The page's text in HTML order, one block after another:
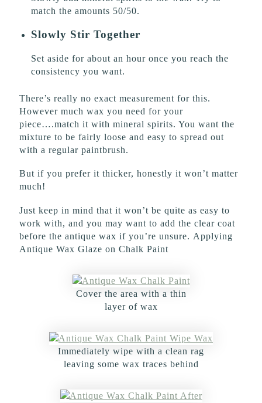
match the amounts 50/50.
Slowly Stir Together
Set aside for about an hour once you reach the
consistency you want.
There’s really no exact measurement for this.
However much wax you need for your
piece….match it with mineral spirits. You want the
mixture to be fairly loose and easy to spread out
with a regular paintbrush.
But if you prefer it thicker, honestly it won’t matter
much!
Just keep in mind that it won’t be quite as easy to
work with, and you may want to add the clear coat
before the antique wax if you’re unsure. Applying
Antique Wax Glaze on Chalk Paint
Cover the area with a thin
layer of wax
Immediately wipe with a clean rag
leaving some wax traces behind